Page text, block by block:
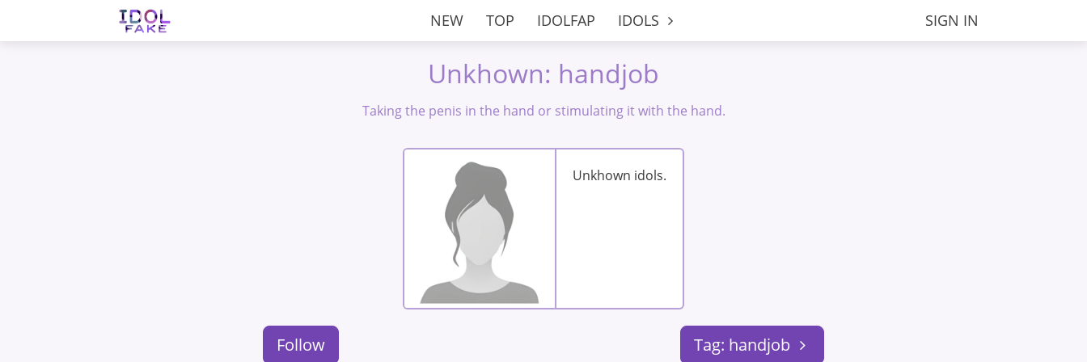
SIGN IN
NEW TOP IDOLFAP IDOLS
Unkhown: handjob
Taking the penis in the hand or stimulating it with the hand.
Unkhown idols.
Follow Tag: handjob